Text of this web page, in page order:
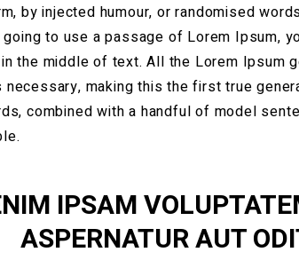
by injected humour, or randomised
to use a passage of Lorem Ipsum,
the middle of text. All the Lorem Ipsum
necessary, making this the first true
combined with a handful of model
IPSAM
ASPERNATUR AUT